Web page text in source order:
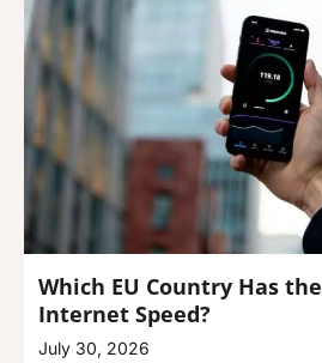
Which EU Country Has
Internet Speed?
July 30, 2026